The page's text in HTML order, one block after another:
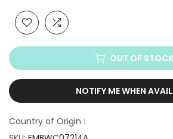
OUT OF STOCK
NOTIFY ME WHEN
Country of Origin :